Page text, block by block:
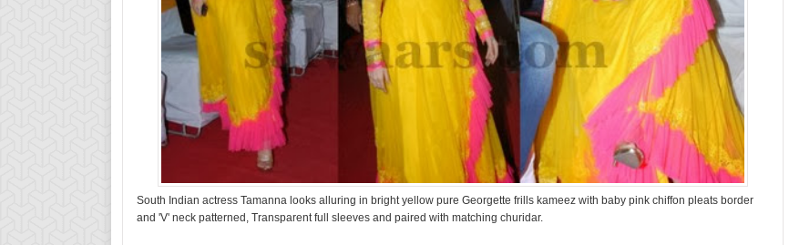
South Indian actress Tamanna looks alluring in bright yellow pure Georgette frills kameez with baby pink chiffon pleats border
and 'V' neck patterned, Transparent full sleeves and paired with matching churidar.